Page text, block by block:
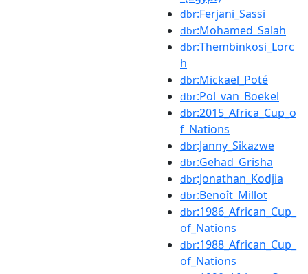
dbr:Ferjani_Sassi
dbr:Mohamed_Salah
dbr:Thembinkosi_Lorc
h
dbr:Mickaël_Poté
dbr:Pol_van_Boekel
dbr:2015_Africa_Cup_o
f_Nations
dbr:Janny_Sikazwe
dbr:Gehad_Grisha
dbr:Jonathan_Kodjia
dbr:Benoît_Millot
dbr:1986_African_Cup_
of_Nations
dbr:1988_African_Cup_
of_Nations